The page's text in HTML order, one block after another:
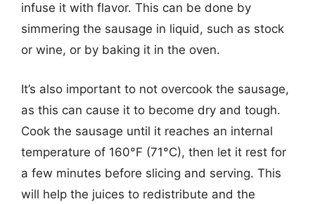
infuse it with flavor. This can be done by
simmering the sausage in liquid, such as stock
or wine, or by baking it in the oven.
It’s also important to not overcook the sausage,
as this can cause it to become dry and tough.
Cook the sausage until it reaches an internal
temperature of 160°F (71°C), then let it rest for
a few minutes before slicing and serving. This
will help the juices to redistribute and the